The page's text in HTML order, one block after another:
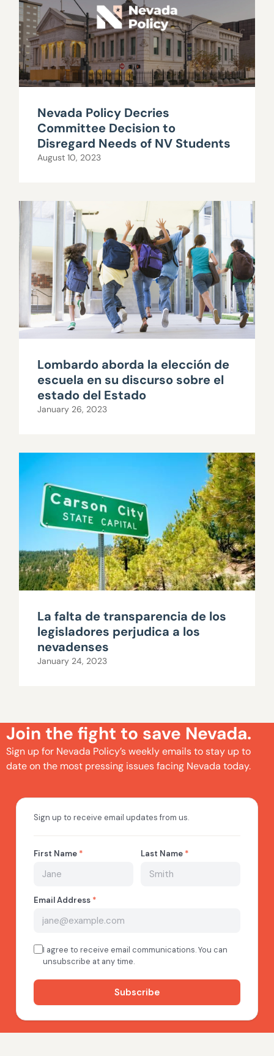
Nevada Policy Decries
Committee Decision to
Disregard Needs of NV Students
August 10, 2023
Lombardo aborda la elección de
escuela en su discurso sobre el
estado del Estado
January 26, 2023
La falta de transparencia de los
legisladores perjudica a los
nevadenses
January 24, 2023
Join the fight to save Nevada.
Sign up for Nevada Policy’s weekly emails to stay up to
date on the most pressing issues facing Nevada today.